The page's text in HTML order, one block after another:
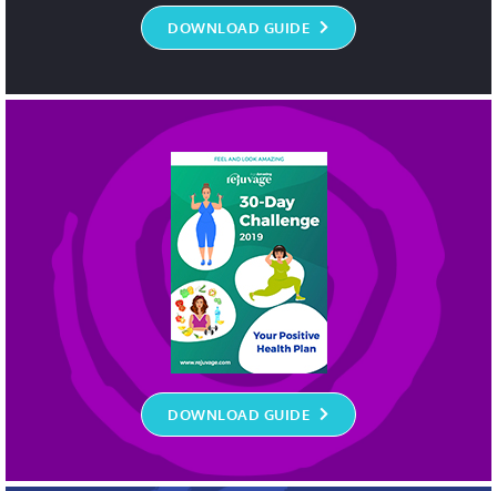
DOWNLOAD GUIDE
DOWNLOAD GUIDE